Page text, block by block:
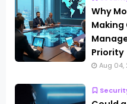
Why
Priority
Aug 04,